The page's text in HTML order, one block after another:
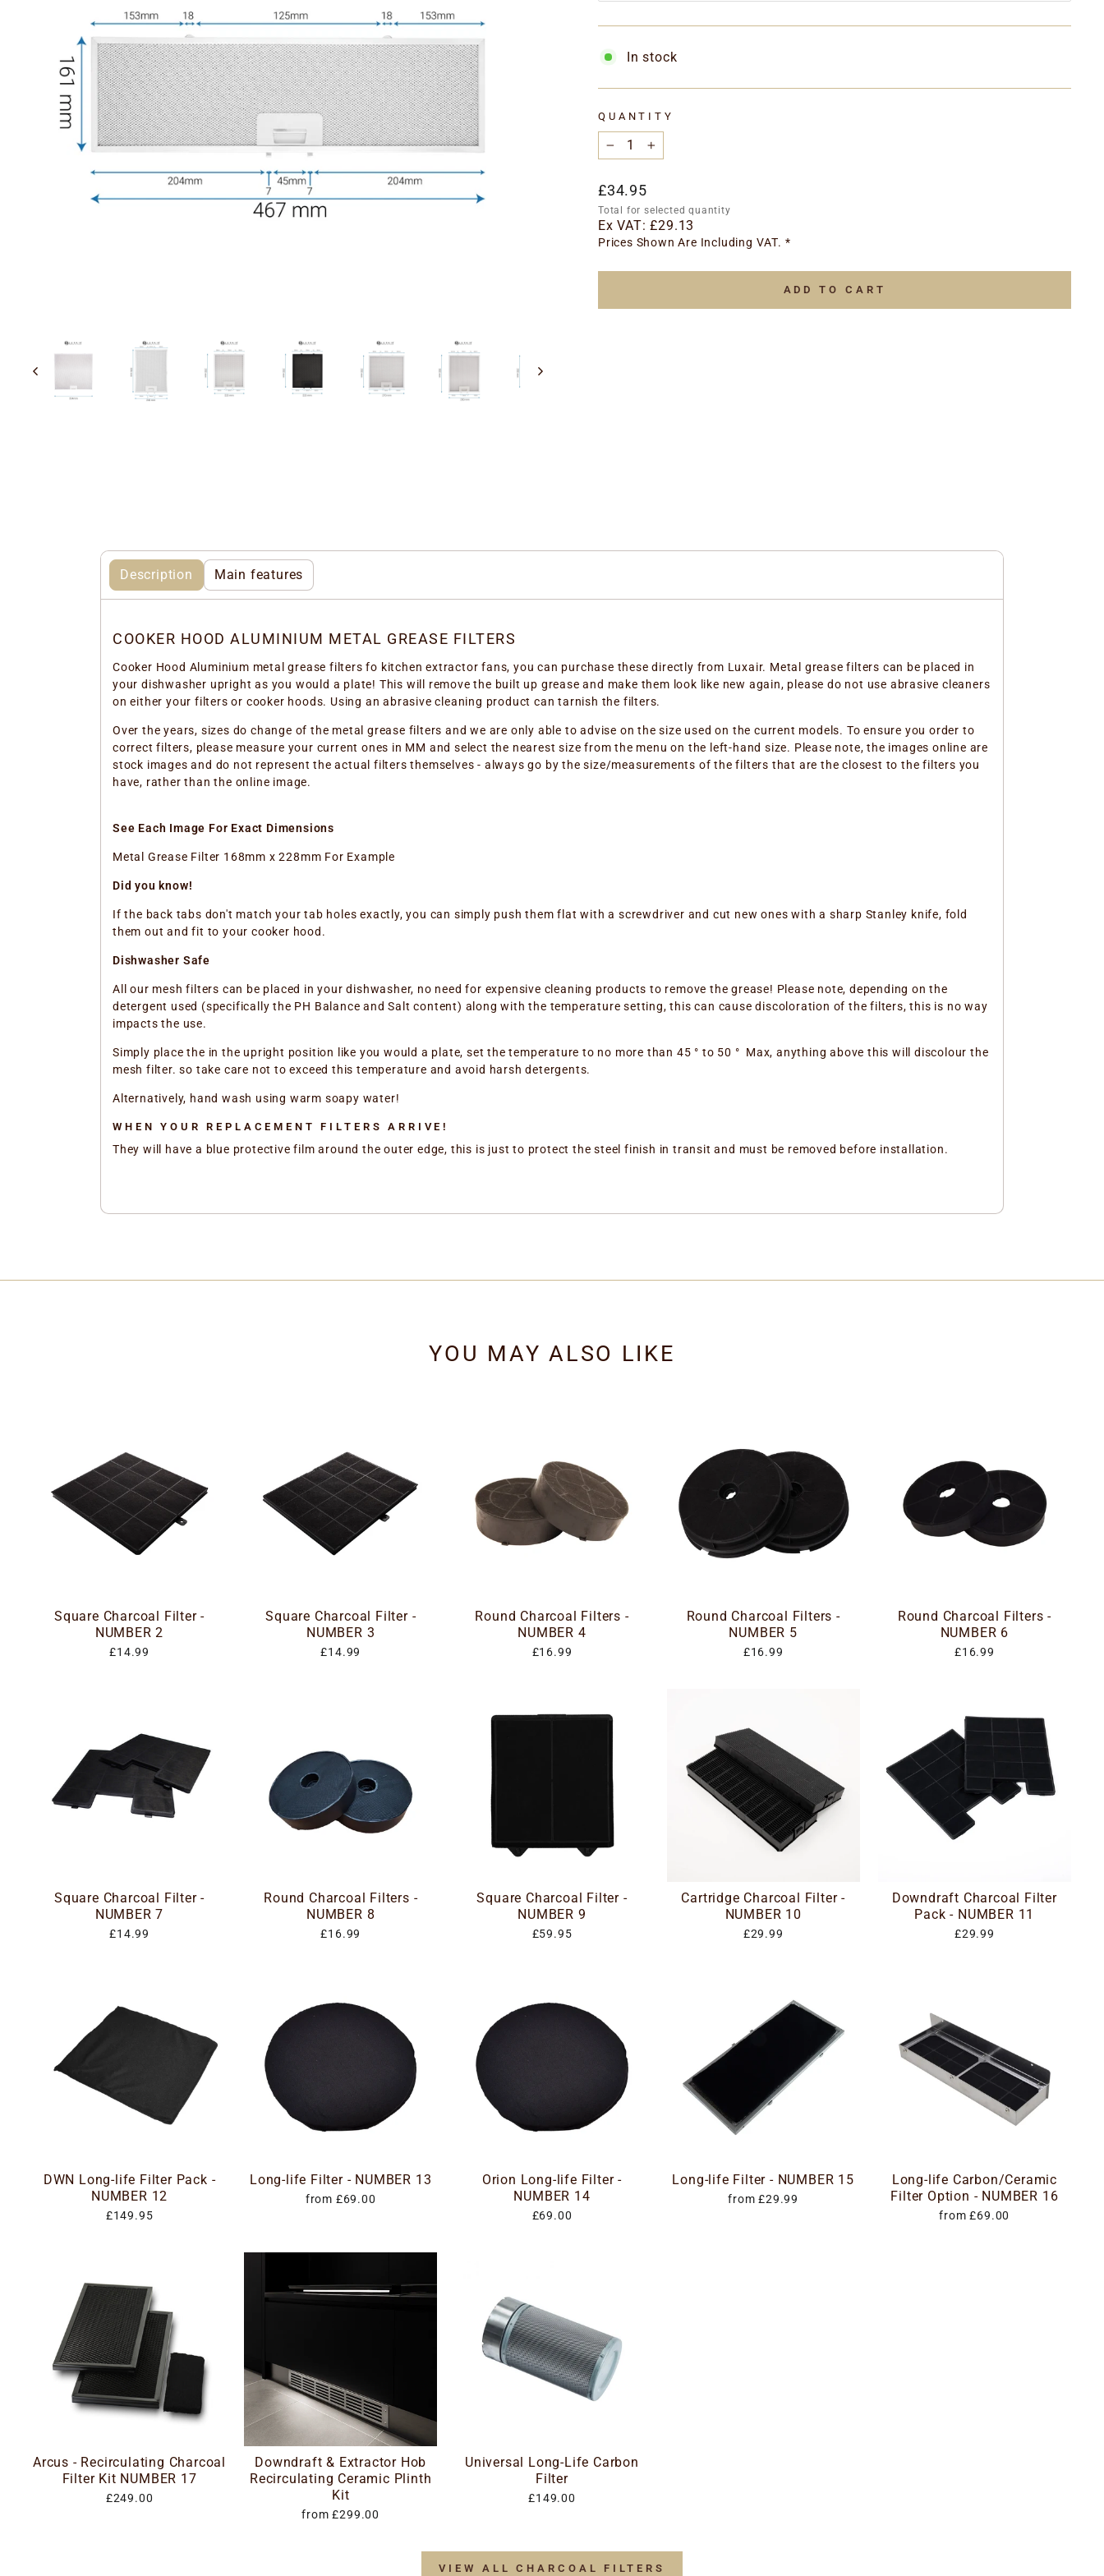
In stock
QUANTITY
− +
Regular
price
£34.95
Total for selected quantity
Ex VAT:£29.13
Prices Shown Are Including VAT. *
ADD TO CART
Description Main features
COOKER HOOD ALUMINIUM METAL GREASE FILTERS
Cooker Hood Aluminium metal grease filters fo kitchen extractor fans, you can purchase these directly from Luxair. Metal grease filters can be placed in
your dishwasher upright as you would a plate! This will remove the built up grease and make them look like new again, please do not use abrasive cleaners
on either your filters or cooker hoods. Using an abrasive cleaning product can tarnish the filters.
Over the years, sizes do change of the metal grease filters and we are only able to advise on the size used on the current models. To ensure you order to
correct filters, please measure your current ones in MM and select the nearest size from the menu on the left-hand size. Please note, the images online are
stock images and do not represent the actual filters themselves - always go by the size/measurements of the filters that are the closest to the filters you
have, rather than the online image.
See Each Image For Exact Dimensions
Metal Grease Filter 168mm x 228mm For Example
Did you know!
If the back tabs don't match your tab holes exactly, you can simply push them flat with a screwdriver and cut new ones with a sharp Stanley knife, fold
them out and fit to your cooker hood.
Dishwasher Safe
All our mesh filters can be placed in your dishwasher, no need for expensive cleaning products to remove the grease! Please note, depending on the
detergent used (specifically the PH Balance and Salt content) along with the temperature setting, this can cause discoloration of the filters, this is no way
impacts the use.
Simply place the in the upright position like you would a plate, set the temperature to no more than 45 ° to 50 ° Max, anything above this will discolour the
mesh filter. so take care not to exceed this temperature and avoid harsh detergents.
Alternatively, hand wash using warm soapy water!
WHEN YOUR REPLACEMENT FILTERS ARRIVE!
They will have a blue protective film around the outer edge, this is just to protect the steel finish in transit and must be removed before installation.
YOU MAY ALSO LIKE
Square Charcoal Filter -
NUMBER 2
£14.99
Square Charcoal Filter -
NUMBER 3
£14.99
Round Charcoal Filters -
NUMBER 4
£16.99
Round Charcoal Filters -
NUMBER 5
£16.99
Round Charcoal Filters -
NUMBER 6
£16.99
Square Charcoal Filter -
NUMBER 7
£14.99
Round Charcoal Filters -
NUMBER 8
£16.99
Square Charcoal Filter -
NUMBER 9
£59.95
Cartridge Charcoal Filter -
NUMBER 10
£29.99
Downdraft Charcoal Filter
Pack - NUMBER 11
£29.99
DWN Long-life Filter Pack -
NUMBER 12
£149.95
Long-life Filter - NUMBER 13
from £69.00
Orion Long-life Filter -
NUMBER 14
£69.00
Long-life Filter - NUMBER 15
from £29.99
Long-life Carbon/Ceramic
Filter Option - NUMBER 16
from £69.00
Arcus - Recirculating Charcoal
Filter Kit NUMBER 17
£249.00
Downdraft & Extractor Hob
Recirculating Ceramic Plinth
Kit
from £299.00
Universal Long-Life Carbon
Filter
£149.00
VIEW ALL CHARCOAL FILTERS